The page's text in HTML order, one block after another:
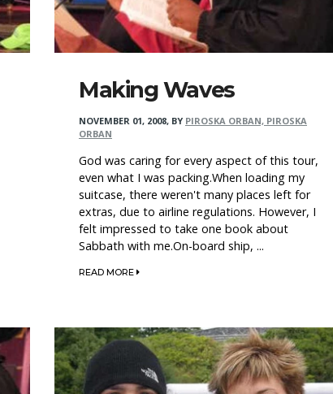
Making Waves
NOVEMBER 01, 2008, BY PIROSKA ORBAN, PIROSKA
ORBAN
God was caring for every aspect of this tour,
even what I was packing.When loading my
suitcase, there weren't many places left for
extras, due to airline regulations. However, I
felt impressed to take one book about
Sabbath with me.On-board ship, ...
READ MORE